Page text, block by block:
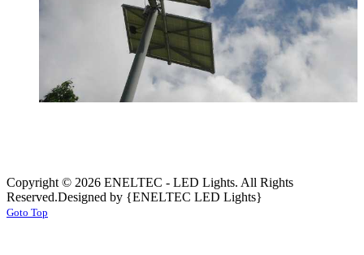
Copyright © 2026 ENELTEC - LED Lights. All Rights
Reserved.Designed by {ENELTEC LED Lights}
Goto Top